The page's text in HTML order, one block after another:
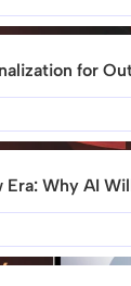
for
Era: Why AI